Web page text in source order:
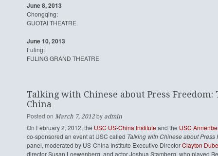
June 8, 2013
Chongqing:
GUOTAI THEATRE
June 10, 2013
Fuling:
FULING GRAND THEATRE
Talking with Chinese about Press Freedom:
China
Posted on March 7, 2012 by admin
On February 2, 2012, the USC US-China Institute and the USC
co-sponsored an event at USC called Talking with Chinese about Press
panel, moderated by US-China Institute Executive DirectorClayton
director Susan Loewenberg, and actor Joshua Stamberg, who played